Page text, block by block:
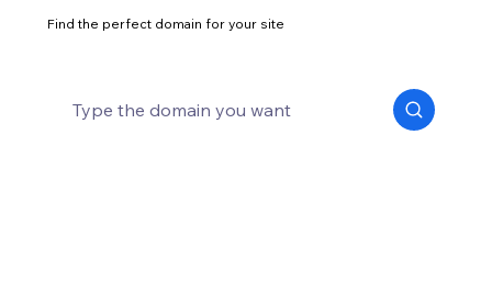
matters
Find the perfect domain for your site